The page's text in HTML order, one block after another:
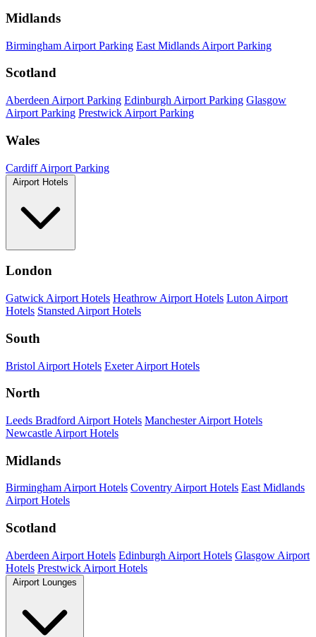
Midlands
Birmingham Airport Parking East Midlands Airport Parking
Scotland
Aberdeen Airport Parking Edinburgh Airport Parking Glasgow
Airport Parking Prestwick Airport Parking
Wales
Cardiff Airport Parking
Airport Hotels
London
Gatwick Airport Hotels Heathrow Airport Hotels Luton Airport
Hotels Stansted Airport Hotels
South
Bristol Airport Hotels Exeter Airport Hotels
North
Leeds Bradford Airport Hotels Manchester Airport Hotels
Newcastle Airport Hotels
Midlands
Birmingham Airport Hotels Coventry Airport Hotels East Midlands
Airport Hotels
Scotland
Aberdeen Airport Hotels Edinburgh Airport Hotels Glasgow Airport
Hotels Prestwick Airport Hotels
Airport Lounges